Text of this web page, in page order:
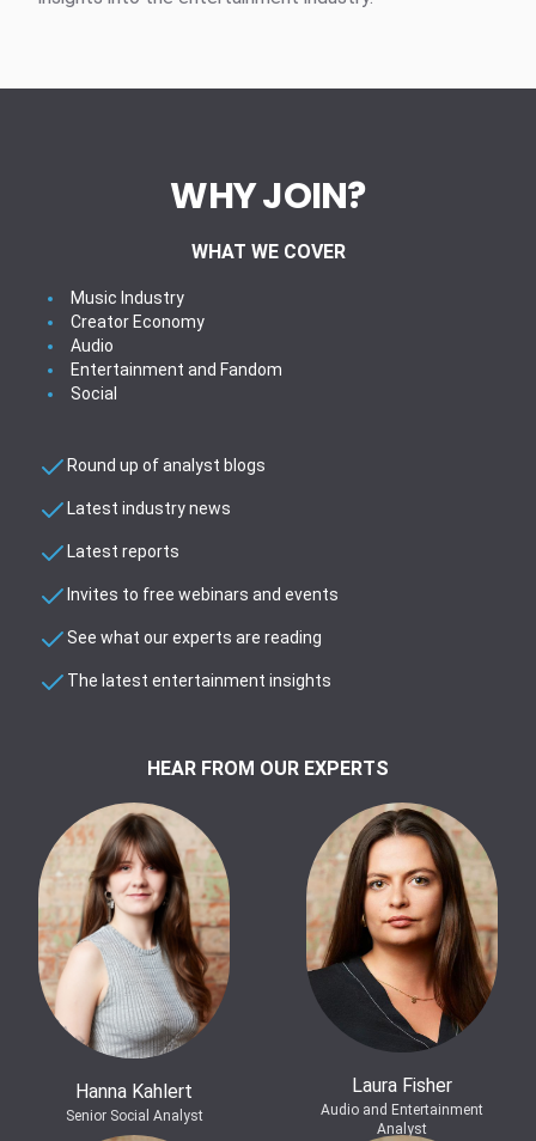
WHY JOIN?
WHAT WE COVER
Music Industry
Creator Economy
Audio
Entertainment and Fandom
Social
Round up of analyst blogs
Latest industry news
Latest reports
Invites to free webinars and events
See what our experts are reading
The latest entertainment insights
HEAR FROM OUR EXPERTS
Hanna Kahlert
Senior Social Analyst
Laura Fisher
Audio and Entertainment
Analyst